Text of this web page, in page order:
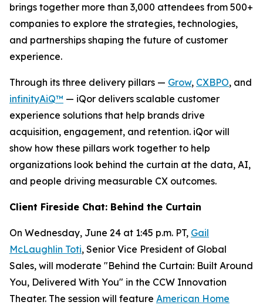
brings together more than 3,000 attendees from 500+
companies to explore the strategies, technologies,
and partnerships shaping the future of customer
experience.
Through its three delivery pillars — Grow, CXBPO, and
infinityAiQ™ — iQor delivers scalable customer
experience solutions that help brands drive
acquisition, engagement, and retention. iQor will
show how these pillars work together to help
organizations look behind the curtain at the data, AI,
and people driving measurable CX outcomes.
Client Fireside Chat: Behind the Curtain
On Wednesday, June 24 at 1:45 p.m. PT, Gail
McLaughlin Toti, Senior Vice President of Global
Sales, will moderate "Behind the Curtain: Built Around
You, Delivered With You" in the CCW Innovation
Theater. The session will feature American Home